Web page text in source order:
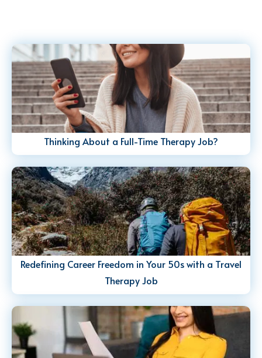
Thinking About a Full-Time Therapy Job?
Redefining Career Freedom in Your 50s with a Travel
Therapy Job